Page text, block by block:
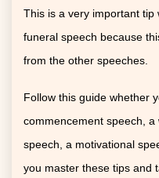
This is a very important tip
funeral speech because
from the other speeches.
Follow this guide whether
commencement speech,
speech, a motivational
you master these tips and